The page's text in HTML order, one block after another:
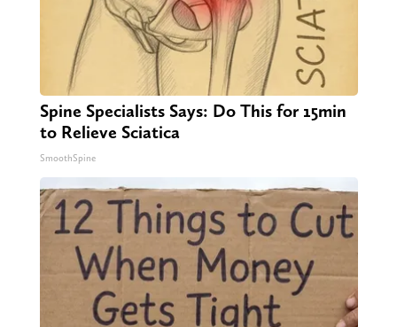
Spine Specialists Says: Do This for 15min
to Relieve Sciatica
SmoothSpine